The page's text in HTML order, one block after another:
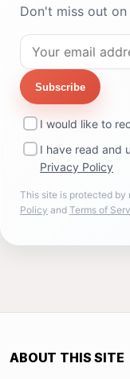
Don't miss out
Subscribe
I would like to
I have read and
Privacy Policy
This site is protected by
Policy and Terms of
ABOUT THIS SITE